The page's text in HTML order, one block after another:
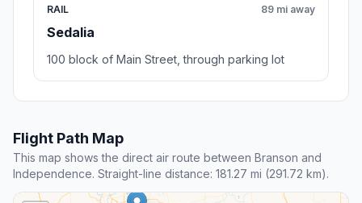
RAIL
Sedalia
89 mi away
100 block of Main Street, through parking lot
Flight Path Map
This map shows the direct air route between Branson and
Independence. Straight-line distance: 181.27 mi (291.72 km).